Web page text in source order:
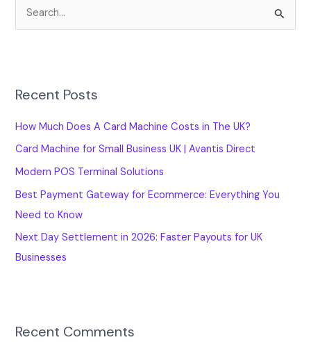
c
r
:
Recent Posts
How Much Does A Card Machine Costs in The UK?
Card Machine for Small Business UK | Avantis Direct
Modern POS Terminal Solutions
Best Payment Gateway for Ecommerce: Everything You
Need to Know
Next Day Settlement in 2026: Faster Payouts for UK
Businesses
Recent Comments